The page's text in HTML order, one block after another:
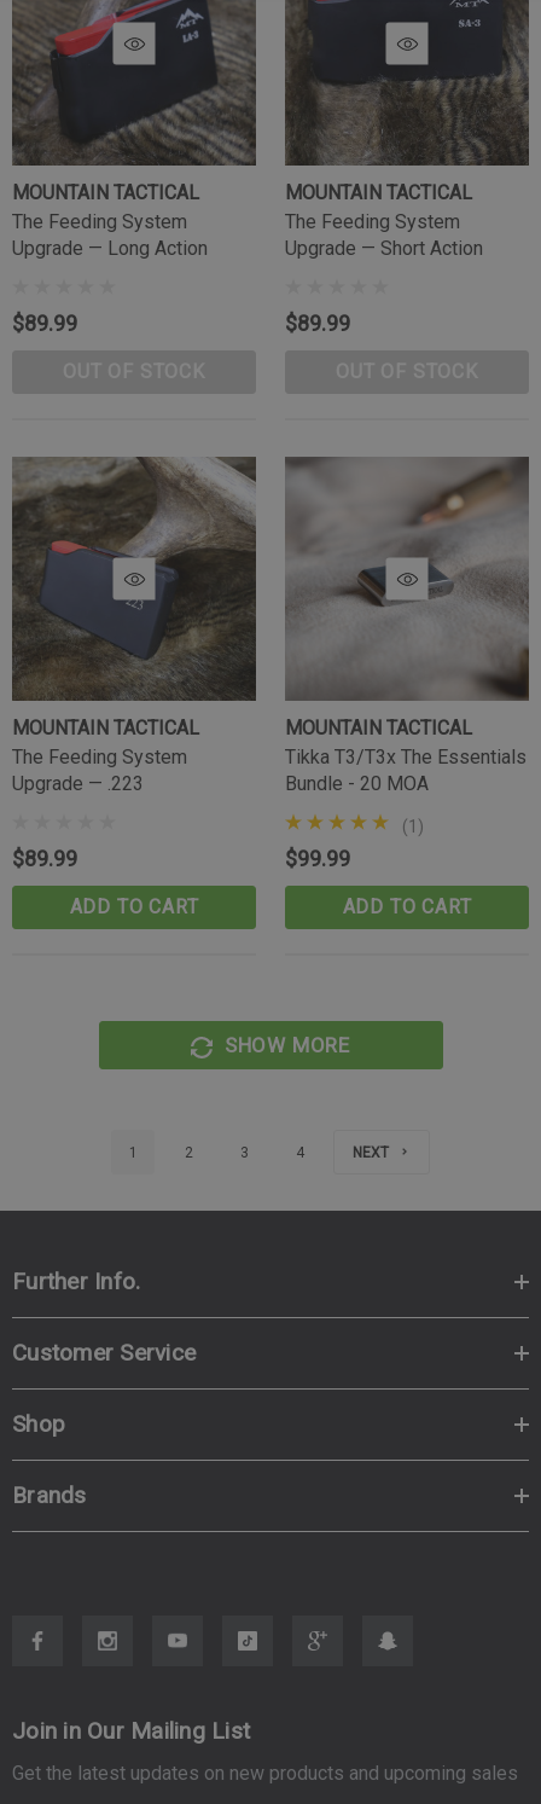
MOUNTAIN TACTICAL
The Feeding System
Upgrade — Long Action
$89.99
MOUNTAIN TACTICAL
The Feeding System
Upgrade — Short Action
$89.99
MOUNTAIN TACTICAL
The Feeding System
Upgrade — .223
$89.99
ADD TO CART
MOUNTAIN TACTICAL
Tikka T3/T3x The Essentials
Bundle - 20 MOA
(1)
$99.99
ADD TO CART
SHOW MORE
1 2 3 4 NEXT
Further Info.
Customer Service
Shop
Brands
Join in Our Mailing List
Get the latest updates on new products and upcoming sales